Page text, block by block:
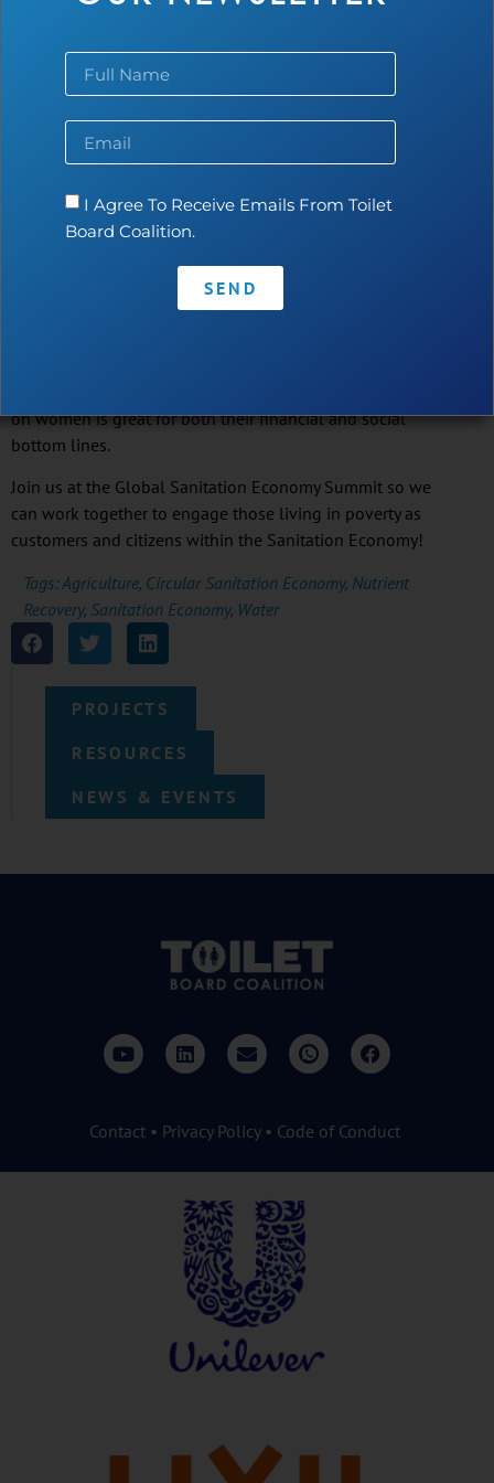
Repayment rates for sanitation loans perform at the
same level or better than other loans disbursed
microfinanceinstitutions.
Women Are Leading the Way
Nearly 90% ofWaterCreditcustomers are women. Female
participation inWaterCredit
provide their families with the safety, dignity, privacy, and
health benefits of having improved sanitation in or next
on women is great for both their financial and social
bottom lines.
Join us at the Global Sanitation Economy Summit so we
can work together to engage those living in poverty as
customers and citizens within the Sanitation Economy!
Tags:Agriculture, Circular Sanitation Economy, Nutrient
Recovery, Sanitation Economy, Water
PROJECTS
RESOURCES
NEWS & EVENTS
Contact • Privacy Policy• Code of Conduct
I Agree To Receive Emails From Toilet
Board Coalition.
SEND